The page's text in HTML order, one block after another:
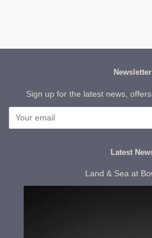
Newsletter
Sign up for the latest news,
Latest
Land & Sea at